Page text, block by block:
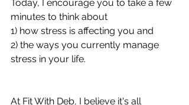
Today, I encourage you to take a few
minutes to think about
1) how stress is affecting you and
2) the ways you currently manage
stress in your life.
At Fit With Deb, I believe it's all